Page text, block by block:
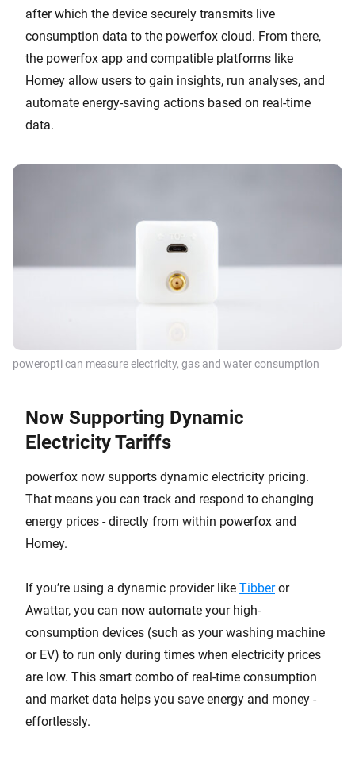
after which the device securely transmits live
consumption data to the powerfox cloud. From there,
the powerfox app and compatible platforms like
Homey allow users to gain insights, run analyses, and
automate energy-saving actions based on real-time
data.
poweropti can measure electricity, gas and water consumption
Now Supporting Dynamic
Electricity Tariffs
powerfox now supports dynamic electricity pricing.
That means you can track and respond to changing
energy prices - directly from within powerfox and
Homey.
If you’re using a dynamic provider like Tibberor
Awattar, you can now automate your high-
consumption devices (such as your washing machine
or EV) to run only during times when electricity prices
are low. This smart combo of real-time consumption
and market data helps you save energy and money -
effortlessly.